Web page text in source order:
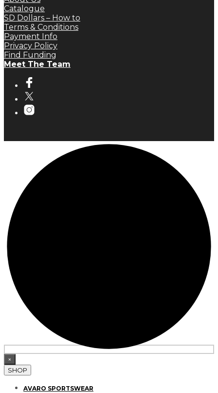
Catalogue
SD Dollars – How to
Terms & Conditions
Payment Info
Privacy Policy
Find Funding
Meet The Team
×
SHOP
AVARO SPORTSWEAR